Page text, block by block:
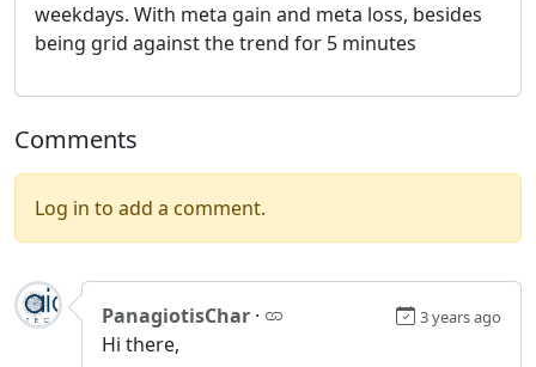
weekdays. With meta gain and meta loss, besides
being grid against the trend for 5 minutes
Comments
Log in to add a comment.
PanagiotisChar · 3 years ago
Hi there,